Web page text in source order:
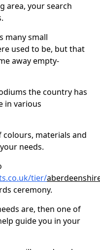
area, your search
many small
used to be, but that
away empty-
the country has
in various
materials and
needs.
tier/
ceremony.
are, then one of
guide you in your